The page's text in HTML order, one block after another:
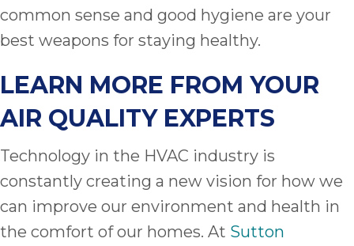
common sense and good hygiene are your
best weapons for staying healthy.
LEARN MORE FROM YOUR
AIR QUALITY EXPERTS
Technology in the HVAC industry is
constantly creating a new vision for how we
can improve our environment and health in
the comfort of our homes. At Sutton